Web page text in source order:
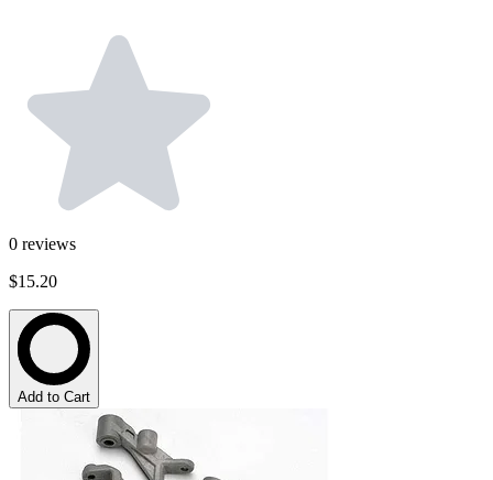
0 reviews
$15.20
Add to Cart